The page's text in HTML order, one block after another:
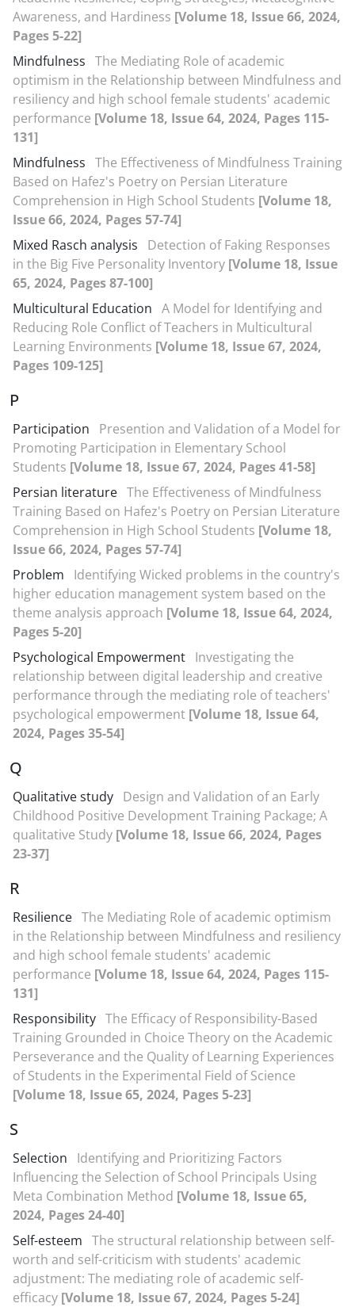
Awareness, and Hardiness [Volume 18, Issue 66, 2024,
Pages 5-22]
Mindfulness The Mediating Role of academic
optimism in the Relationship between Mindfulness and
resiliency and high school female students' academic
performance [Volume 18, Issue 64, 2024, Pages 115-
131]
Mindfulness The Effectiveness of Mindfulness Training
Based on Hafez's Poetry on Persian Literature
Comprehension in High School Students [Volume 18,
Issue 66, 2024, Pages 57-74]
Mixed Rasch analysis
Detection of Faking Responses
in the Big Five Personality Inventory [Volume 18, Issue
65, 2024, Pages 87-100]
Multicultural Education A Model for Identifying and
Reducing Role Conflict of Teachers in Multicultural
Learning Environments [Volume 18, Issue 67, 2024,
Pages 109-125]
P
Participation
Presention and Validation of a Model for
Promoting Participation in Elementary School
Students [Volume 18, Issue 67, 2024, Pages 41-58]
Persian literature The Effectiveness of Mindfulness
Training Based on Hafez's Poetry on Persian Literature
Comprehension in High School Students [Volume 18,
Issue 66, 2024, Pages 57-74]
Problem
Identifying Wicked problems in the country's
higher education management system based on the
theme analysis approach [Volume 18, Issue 64, 2024,
Pages 5-20]
Psychological Empowerment Investigating the
relationship between digital leadership and creative
performance through the mediating role of teachers'
psychological empowerment [Volume 18, Issue 64,
2024, Pages 35-54]
Q
Qualitative study Design and Validation of an Early
Childhood Positive Development Training Package; A
qualitative Study [Volume 18, Issue 66, 2024, Pages
23-37]
R
Resilience The Mediating Role of academic optimism
in the Relationship between Mindfulness and resiliency
and high school female students' academic
performance [Volume 18, Issue 64, 2024, Pages 115-
131]
Responsibility The Efficacy of Responsibility-Based
Training Grounded in Choice Theory on the Academic
Perseverance and the Quality of Learning Experiences
of Students in the Experimental Field of Science
[Volume 18, Issue 65, 2024, Pages 5-23]
S
Selection
Identifying and Prioritizing Factors
Influencing the Selection of School Principals Using
Meta Combination Method [Volume 18, Issue 65,
2024, Pages 24-40]
Self-esteem The structural relationship between self-
worth and self-criticism with students' academic
adjustment: The mediating role of academic self-
efficacy [Volume 18, Issue 67, 2024, Pages 5-24]